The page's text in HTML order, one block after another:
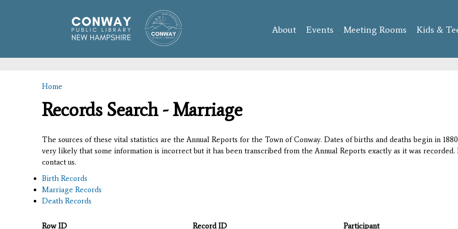
content
About Events Meeting Rooms Kids &
You are here
Home
Records Search - Marriage
The sources of these vital statistics are the Annual Reports for the Town of Conway. Dates of births and deaths begin in
very likely that some information is incorrect but it has been transcribed from the Annual Reports exactly as it was
contact us.
Birth Records
Marriage Records
Death Records
Row ID Record ID Participant